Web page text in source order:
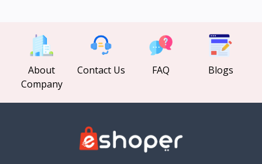
About
Company
Contact Us FAQ Blogs